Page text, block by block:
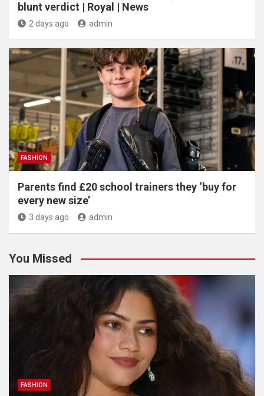
blunt verdict | Royal | News
2 days ago admin
FASHION
Parents find £20 school trainers they ‘buy for
every new size’
3 days ago admin
You Missed
FASHION